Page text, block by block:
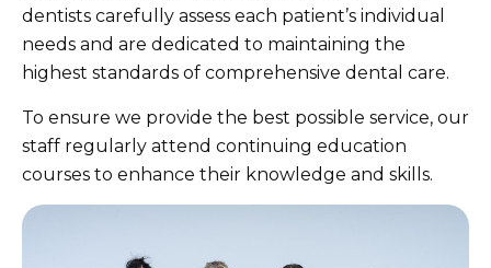
dentists carefully assess each patient’s individual
needs and are dedicated to maintaining the
highest standards of comprehensive dental care.
To ensure we provide the best possible service, our
staff regularly attend continuing education
courses to enhance their knowledge and skills.